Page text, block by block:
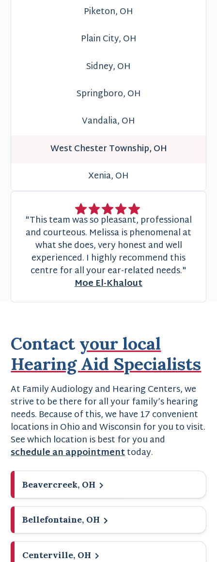
"This team was so pleasant, professional
and courteous. Melissa is phenomenal at
what she does, very honest and well
experienced. I highly recommend this
centre for all your ear-related needs."
Moe El-Khalout
Piketon, OH
Plain City, OH
Sidney, OH
Springboro, OH
Vandalia, OH
West Chester Township, OH
Xenia, OH
Contactyour local
Hearing Aid Specialists
At Family Audiology and Hearing Centers, we
strive to be there for all your family’s hearing
needs. Because of this, we have 17 convenient
locations in Ohio and Wisconsin for you to visit.
See which location is best for you and
schedule an appointmenttoday.
Beavercreek, OH
Bellefontaine, OH
Centerville, OH